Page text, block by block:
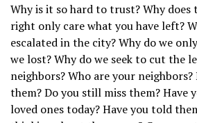
Why is it so hard to trust? Why
right only care what you have left?
escalated in the city? Why do we
we lost? Why do we seek to cut the
neighbors? Who are your
them? Do you still miss them? Have
loved ones today? Have you told